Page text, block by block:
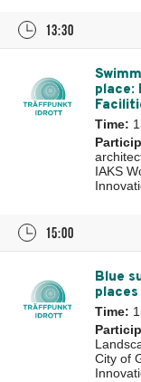
13:30
place:
Time:
IAKS
15:00
Blue
Time:
City of